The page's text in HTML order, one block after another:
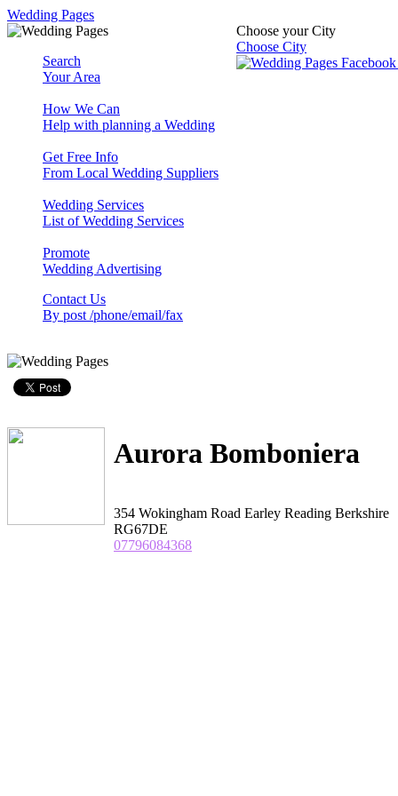
Wedding Pages
Choose your City
Choose City
Search
Your Area
How We Can
Help with planning a Wedding
Get Free Info
From Local Wedding Suppliers
Wedding Services
List of Wedding Services
Promote
Wedding Advertising
Contact Us
By post /phone/email/fax
Aurora Bomboniera
354 Wokingham Road Earley Reading Berkshire
RG67DE
07796084368